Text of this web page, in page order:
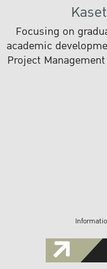
Focusing on
academic
Project